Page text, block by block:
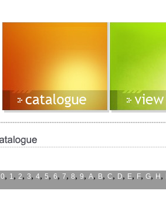
0, 1, 2, 3, 4, 5, 6, 7, 8, 9, A, B, C, D, E, F, G, H ,